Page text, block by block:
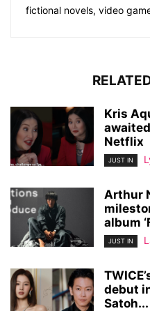
fictional novels, video
Kris
Netflix
JUST IN
Arthur
album
JUST IN
debut
Satoh...